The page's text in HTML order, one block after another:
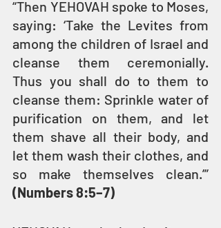
“Then YEHOVAH spoke to Moses,
saying: ‘Take the Levites from
among the children of Israel and
cleanse them ceremonially.
Thus you shall do to them to
cleanse them: Sprinkle water of
purification on them, and let
them shave all their body, and
let them wash their clothes, and
(Numbers 8:5–7)